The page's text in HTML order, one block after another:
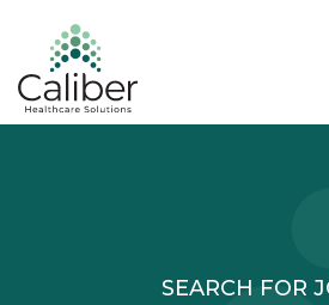
SEARCH FOR